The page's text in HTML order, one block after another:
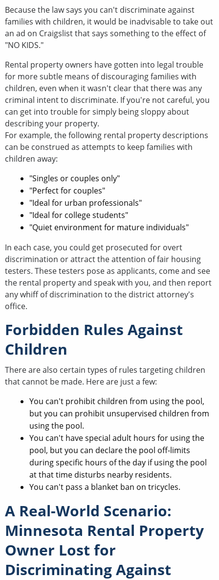
Because the law says you can't discriminate against
families with children, it would be inadvisable to take out
an ad on Craigslist that says something to the effect of
"NO KIDS."
Rental property owners have gotten into legal trouble
for more subtle means of discouraging families with
children, even when it wasn't clear that there was any
criminal intent to discriminate. If you're not careful, you
can get into trouble for simply being sloppy about
describing your property.
For example, the following rental property descriptions
can be construed as attempts to keep families with
children away:
"Singles or couples only"
"Perfect for couples"
"Ideal for urban professionals"
"Ideal for college students"
"Quiet environment for mature individuals"
In each case, you could get prosecuted for overt
discrimination or attract the attention of fair housing
testers. These testers pose as applicants, come and see
the rental property and speak with you, and then report
any whiff of discrimination to the district attorney's
office.
Forbidden Rules Against
Children
There are also certain types of rules targeting children
that cannot be made. Here are just a few:
You can't prohibit children from using the pool,
but you can prohibit unsupervised children from
using the pool.
You can't have special adult hours for using the
pool, but you can declare the pool off-limits
during specific hours of the day if using the pool
at that time disturbs nearby residents.
You can't pass a blanket ban on tricycles.
A Real-World Scenario:
Minnesota Rental Property
Owner Lost for
Discriminating Against